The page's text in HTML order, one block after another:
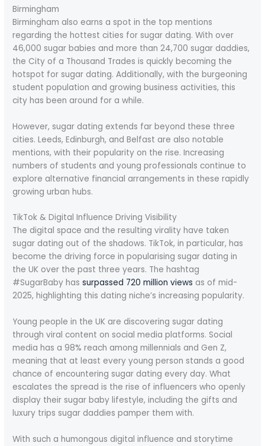
Birmingham
Birmingham also earns a spot in the top mentions
regarding the hottest cities for sugar dating. With over
46,000 sugar babies and more than 24,700 sugar daddies,
the City of a Thousand Trades is quickly becoming the
hotspot for sugar dating. Additionally, with the burgeoning
student population and growing business activities, this
city has been around for a while.
However, sugar dating extends far beyond these three
cities. Leeds, Edinburgh, and Belfast are also notable
mentions, with their popularity on the rise. Increasing
numbers of students and young professionals continue to
explore alternative financial arrangements in these rapidly
growing urban hubs.
TikTok & Digital Influence Driving Visibility
The digital space and the resulting virality have taken
sugar dating out of the shadows. TikTok, in particular, has
become the driving force in popularising sugar dating in
the UK over the past three years. The hashtag
#SugarBaby hassurpassed 720 million views as of mid-
2025, highlighting this dating niche’s increasing popularity.
Young people in the UK are discovering sugar dating
through viral content on social media platforms. Social
media has a 98% reach among millennials and Gen Z,
meaning that at least every young person stands a good
chance of encountering sugar dating every day. What
escalates the spread is the rise of influencers who openly
display their sugar baby lifestyle, including the gifts and
luxury trips sugar daddies pamper them with.
With such a humongous digital influence and storytime